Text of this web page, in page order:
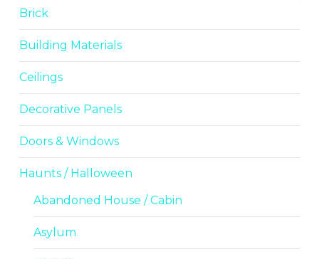
Brick
Building Materials
Ceilings
Decorative Panels
Doors & Windows
Haunts / Halloween
Abandoned House / Cabin
Asylum